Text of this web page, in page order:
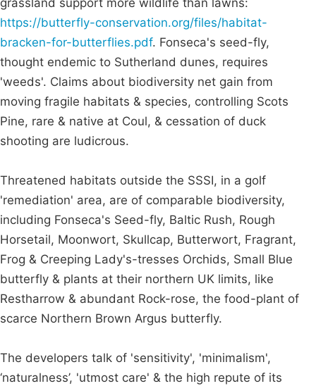
grassland support more wildlife than lawns:
https://butterfly-conservation.org/files/habitat-
bracken-for-butterflies.pdf. Fonseca's seed-fly,
thought endemic to Sutherland dunes, requires
'weeds'. Claims about biodiversity net gain from
moving fragile habitats & species, controlling Scots
Pine, rare & native at Coul, & cessation of duck
shooting are ludicrous.
Threatened habitats outside the SSSI, in a golf
'remediation' area, are of comparable biodiversity,
including Fonseca's Seed-fly, Baltic Rush, Rough
Horsetail, Moonwort, Skullcap, Butterwort, Fragrant,
Frog & Creeping Lady's-tresses Orchids, Small Blue
butterfly & plants at their northern UK limits, like
Restharrow & abundant Rock-rose, the food-plant of
scarce Northern Brown Argus butterfly.
The developers talk of 'sensitivity', 'minimalism',
‘naturalness’, 'utmost care' & the high repute of its